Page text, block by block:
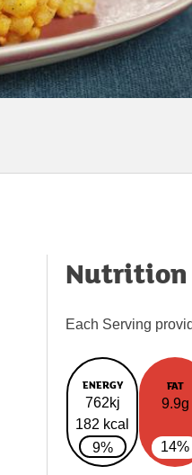
Each Serving
ENERGY
762kj
182 kcal
9%
FAT
9.9g
14%